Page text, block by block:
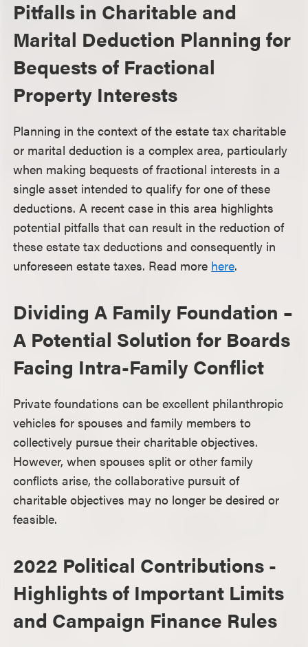
Pitfalls in Charitable and
Marital Deduction Planning for
Bequests of Fractional
Property Interests
Planning in the context of the estate tax charitable
or marital deduction is a complex area, particularly
when making bequests of fractional interests in a
single asset intended to qualify for one of these
deductions. A recent case in this area highlights
potential pitfalls that can result in the reduction of
these estate tax deductions and consequently in
unforeseen estate taxes. Read more here.
Dividing A Family Foundation –
A Potential Solution for Boards
Facing Intra-Family Conflict
Private foundations can be excellent philanthropic
vehicles for spouses and family members to
collectively pursue their charitable objectives.
However, when spouses split or other family
conflicts arise, the collaborative pursuit of
charitable objectives may no longer be desired or
feasible.
2022 Political Contributions -
Highlights of Important Limits
and Campaign Finance Rules